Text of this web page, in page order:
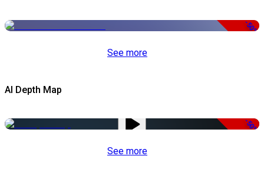
-50%
See more
AI Depth Map
-50%
See more